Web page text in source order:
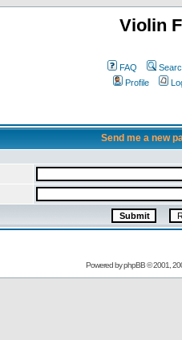
Violin
FAQ
Profile
Send me a new
Powered byphpBB© 2001,